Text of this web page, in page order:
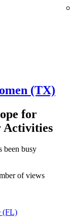
(TX)
for
Activities
been busy
of views